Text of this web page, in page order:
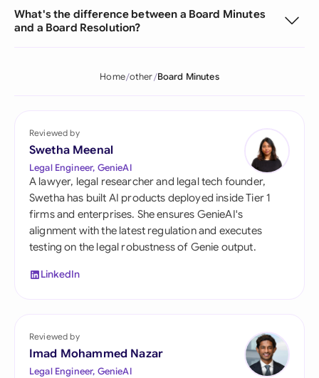
What's the difference between a Board Minutes
and a Board Resolution?
Home other Board Minutes
Reviewed by
Swetha Meenal
Legal Engineer, GenieAI
A lawyer, legal researcher and legal tech founder,
Swetha has built AI products deployed inside Tier 1
firms and enterprises. She ensures GenieAI's
alignment with the latest regulation and executes
testing on the legal robustness of Genie output.
LinkedIn
Reviewed by
Imad Mohammed Nazar
Legal Engineer, GenieAI